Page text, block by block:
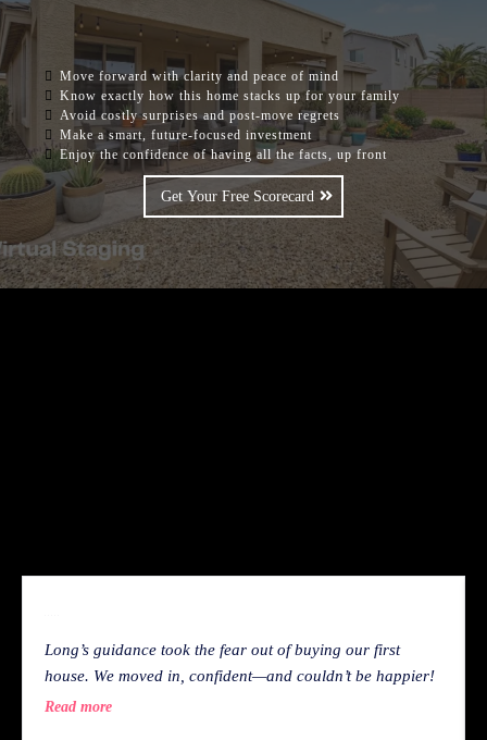
WILL BE ABLE TO:
Move forward with clarity and peace of mind
Know exactly how this home stacks up for your family
Avoid costly surprises and post-move regrets
Make a smart, future-focused investment
Enjoy the confidence of having all the facts, up front
Get Your Free Scorecard
Long’s guidance took the fear out of buying our first
house. We moved in, confident—and couldn’t be happier!
Read more